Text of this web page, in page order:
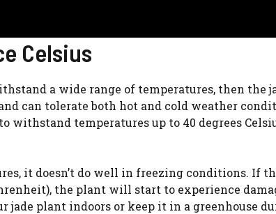
Celsius
a wide range of temperatures, then the
can tolerate both hot and cold weather
withstand temperatures up to 40 degrees
it doesn’t do well in freezing conditions. If
the plant will start to experience
jade plant indoors or keep it in a greenhouse